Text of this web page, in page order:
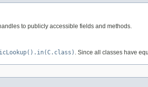
to publicly accessible fields and methods.
. Since all classes have